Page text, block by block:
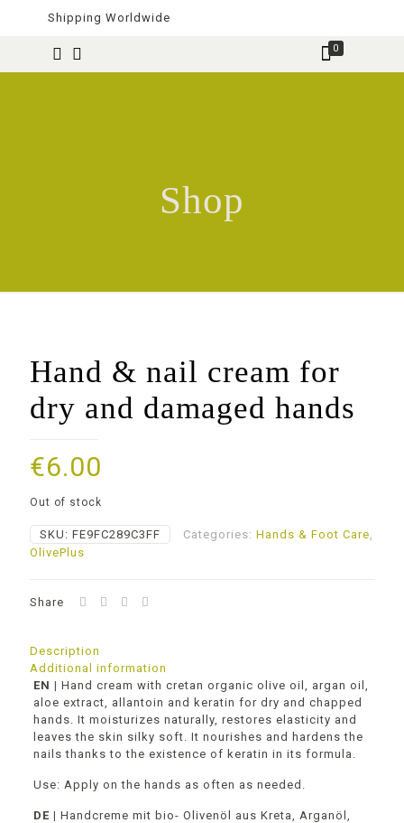
Shipping Worldwide
0
Shop
Hand & nail cream for
dry and damaged hands
€6.00
Out of stock
SKU: FE9FC289C3FF Categories: Ηands & Foot Care,
OlivePlus
Share
Description
Additional information
ΕΝ | Hand cream with cretan organic olive oil, argan oil,
aloe extract, allantoin and keratin for dry and chapped
hands. It moisturizes naturally, restores elasticity and
leaves the skin silky soft. It nourishes and hardens the
nails thanks to the existence of keratin in its formula.
Use: Apply on the hands as often as needed.
DE | Handcreme mit bio- Olivenöl aus Kreta, Arganöl,